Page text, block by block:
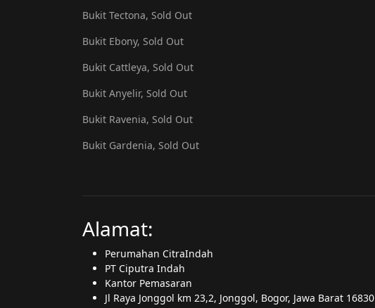
Bukit Tectona, Sold Out
Bukit Ebony, Sold Out
Bukit Cattleya, Sold Out
Bukit Anyelir, Sold Out
Bukit Ravenia, Sold Out
Bukit Gardenia, Sold Out
Alamat:
Perumahan CitraIndah
PT Ciputra Indah
Kantor Pemasaran
Jl Raya Jonggol km 23,2, Jonggol, Bogor, Jawa Barat 16830